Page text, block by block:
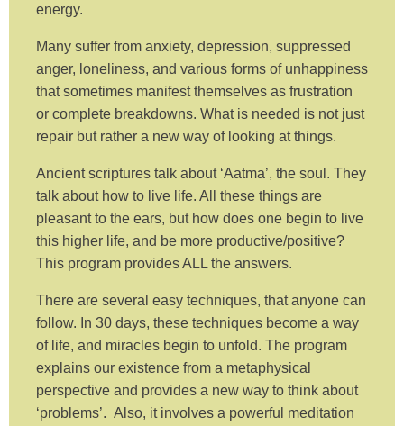
energy.
Many suffer from anxiety, depression, suppressed
anger, loneliness, and various forms of unhappiness
that sometimes manifest themselves as frustration
or complete breakdowns. What is needed is not just
repair but rather a new way of looking at things.
Ancient scriptures talk about ‘Aatma’, the soul. They
talk about how to live life. All these things are
pleasant to the ears, but how does one begin to live
this higher life, and be more productive/positive?
This program provides ALL the answers.
There are several easy techniques, that anyone can
follow. In 30 days, these techniques become a way
of life, and miracles begin to unfold. The program
explains our existence from a metaphysical
perspective and provides a new way to think about
‘problems’. Also, it involves a powerful meditation